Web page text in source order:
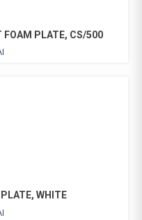
PLATE, CS/500
WHITE